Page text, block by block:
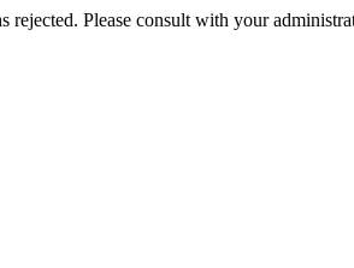
rejected. Please consult with your